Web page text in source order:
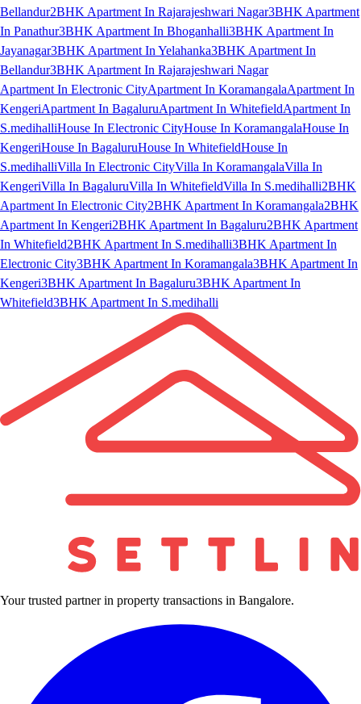
Bellandur2BHK Apartment In Rajarajeshwari Nagar3BHK Apartment
In Panathur3BHK Apartment In Bhoganhalli3BHK Apartment In
Jayanagar3BHK Apartment In Yelahanka3BHK Apartment In
Bellandur3BHK Apartment In Rajarajeshwari Nagar
Apartment In Electronic CityApartment In KoramangalaApartment In
KengeriApartment In BagaluruApartment In WhitefieldApartment In
S.medihalliHouse In Electronic CityHouse In KoramangalaHouse In
KengeriHouse In BagaluruHouse In WhitefieldHouse In
S.medihalliVilla In Electronic CityVilla In KoramangalaVilla In
KengeriVilla In BagaluruVilla In WhitefieldVilla In S.medihalli2BHK
Apartment In Electronic City2BHK Apartment In Koramangala2BHK
Apartment In Kengeri2BHK Apartment In Bagaluru2BHK Apartment
In Whitefield2BHK Apartment In S.medihalli3BHK Apartment In
Electronic City3BHK Apartment In Koramangala3BHK Apartment In
Kengeri3BHK Apartment In Bagaluru3BHK Apartment In
Whitefield3BHK Apartment In S.medihalli
Your trusted partner in property transactions in Bangalore.